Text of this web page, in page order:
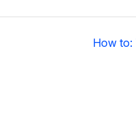
How to: